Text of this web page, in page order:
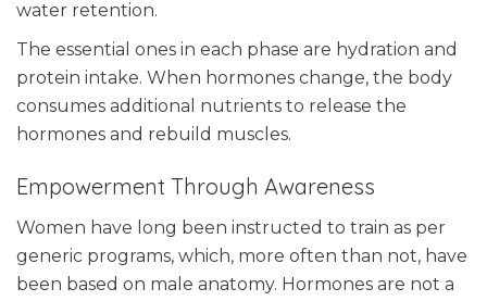
water retention.
The essential ones in each phase are hydration and
protein intake. When hormones change, the body
consumes additional nutrients to release the
hormones and rebuild muscles.
Empowerment Through Awareness
Women have long been instructed to train as per
generic programs, which, more often than not, have
been based on male anatomy. Hormones are not a